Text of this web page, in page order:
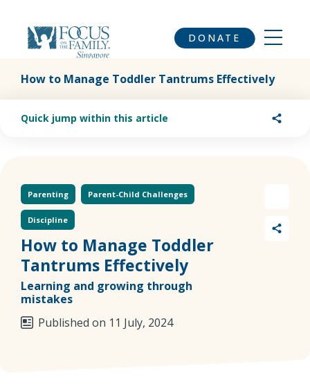
DONATE
How to Manage Toddler Tantrums Effectively
Quick jump within this article
Parenting Parent-Child Challenges
Discipline
How to Manage Toddler
Tantrums Effectively
Learning and growing through
mistakes
Published on 11 July, 2024